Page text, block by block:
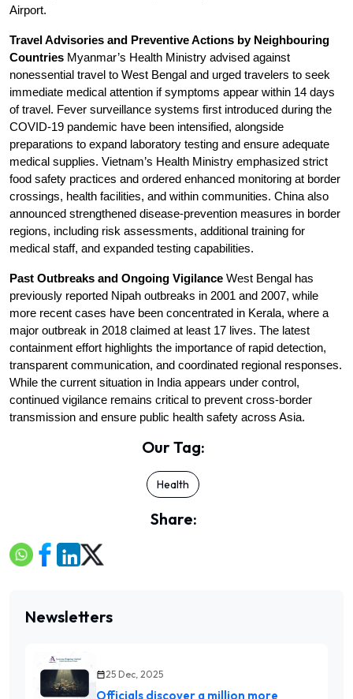
Airport.
Travel Advisories and Preventive Actions by Neighbouring
Countries Myanmar’s Health Ministry advised against
nonessential travel to West Bengal and urged travelers to seek
immediate medical attention if symptoms appear within 14 days
of travel. Fever surveillance systems first introduced during the
COVID-19 pandemic have been intensified, alongside
preparations to expand laboratory testing and ensure adequate
medical supplies. Vietnam’s Health Ministry emphasized strict
food safety practices and ordered enhanced monitoring at border
crossings, health facilities, and within communities. China also
announced strengthened disease-prevention measures in border
regions, including risk assessments, additional training for
medical staff, and expanded testing capabilities.
Past Outbreaks and Ongoing Vigilance West Bengal has
previously reported Nipah outbreaks in 2001 and 2007, while
more recent cases have been concentrated in Kerala, where a
major outbreak in 2018 claimed at least 17 lives. The latest
containment effort highlights the importance of rapid detection,
transparent communication, and coordinated regional responses.
While the current situation in India appears under control,
continued vigilance remains critical to prevent cross-border
transmission and ensure public health safety across Asia.
Our Tag:
Health
Share:
Newsletters
25 Dec, 2025
Officials discover a million more